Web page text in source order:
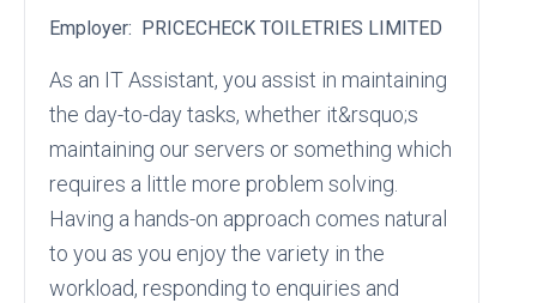
Employer: PRICECHECK TOILETRIES LIMITED
As an IT Assistant, you assist in maintaining
the day-to-day tasks, whether it&rsquo;s
maintaining our servers or something which
requires a little more problem solving.
Having a hands-on approach comes natural
to you as you enjoy the variety in the
workload, responding to enquiries and